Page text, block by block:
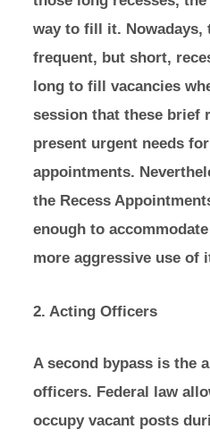
way to fill it. Nowadays,
frequent, but short,
long to fill vacancies
session that these brief
present urgent needs
appointments.
the Recess
enough to
more aggressive use of
2. Acting Officers
A second bypass is the
officers. Federal law
occupy vacant posts